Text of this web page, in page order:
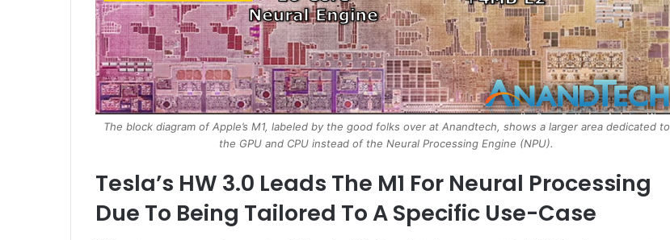
The block diagram of Apple’s M1, labeled by the good folks over at Anandtech, shows a larger area dedicated to
the GPU and CPU instead of the Neural Processing Engine (NPU).
Tesla’s HW 3.0 Leads The M1 For Neural Processing
Due To Being Tailored To A Specific Use-Case